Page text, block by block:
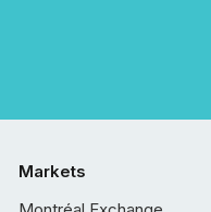
Markets